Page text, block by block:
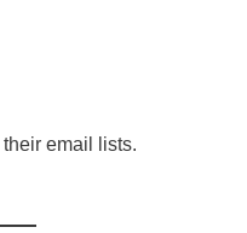
email lists.